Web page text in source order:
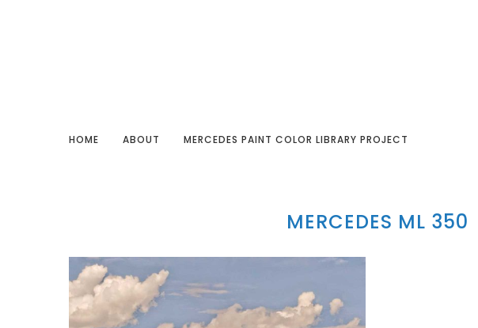
HOME ABOUT MERCEDES PAINT COLOR LIBRARY PROJECT
MERCEDES ML 350